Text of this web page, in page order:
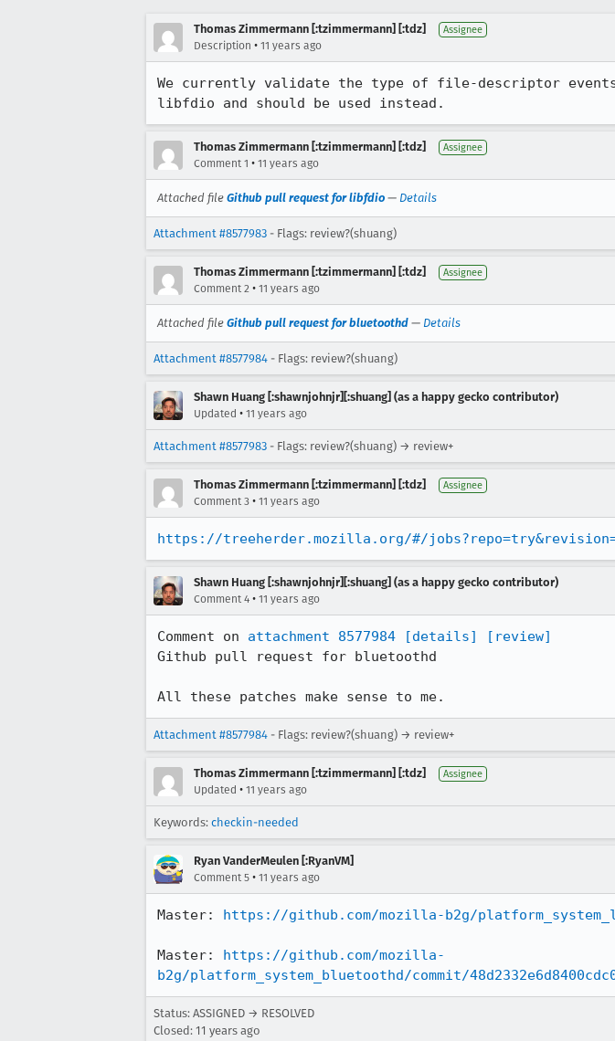
Thomas Zimmermann [:tzimmermann] [:tdz] Assignee
Description • 11 years ago
We currently validate the type of file-descriptor
libfdio and should be used instead.
Thomas Zimmermann [:tzimmermann] [:tdz] Assignee
Comment 1 • 11 years ago
Attached file Github pull request for libfdio — Details
Attachment #8577983 - Flags: review?(shuang)
Thomas Zimmermann [:tzimmermann] [:tdz] Assignee
Comment 2 • 11 years ago
Attached file Github pull request for bluetoothd — Details
Attachment #8577984 - Flags: review?(shuang)
Shawn Huang [:shawnjohnjr][:shuang] (as a happy gecko contributor)
Updated • 11 years ago
Attachment #8577983 - Flags: review?(shuang) → review+
Thomas Zimmermann [:tzimmermann] [:tdz] Assignee
Comment 3 • 11 years ago
https://treeherder.mozilla.org/#/
Shawn Huang [:shawnjohnjr][:shuang] (as a happy gecko contributor)
Comment 4 • 11 years ago
Comment on attachment 8577984 [details]
[review]
Github pull request for bluetoothd
All these patches make sense to me.
Attachment #8577984 - Flags: review?(shuang) → review+
Thomas Zimmermann [:tzimmermann] [:tdz] Assignee
Updated • 11 years ago
Keywords: checkin-needed
Ryan VanderMeulen [:RyanVM]
Comment 5 • 11 years ago
Master: https://github.com/mozilla-b2g/
Master: https://github.com/mozilla-
b2g/platform_system_bluetoothd/commit/
Status: ASSIGNED → RESOLVED
Closed: 11 years ago